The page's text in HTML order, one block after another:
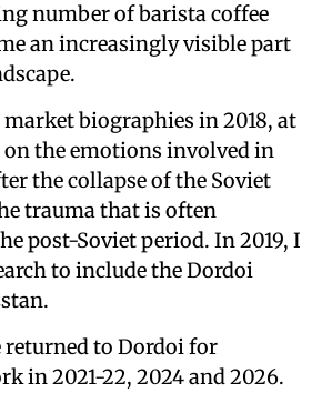
number of barista coffee
an increasingly visible part
biographies in 2018, at
the emotions involved in
the collapse of the Soviet
trauma that is often
post-Soviet period. In 2019, I
to include the Dordoi
returned to Dordoi for
in 2021-22, 2024 and 2026.